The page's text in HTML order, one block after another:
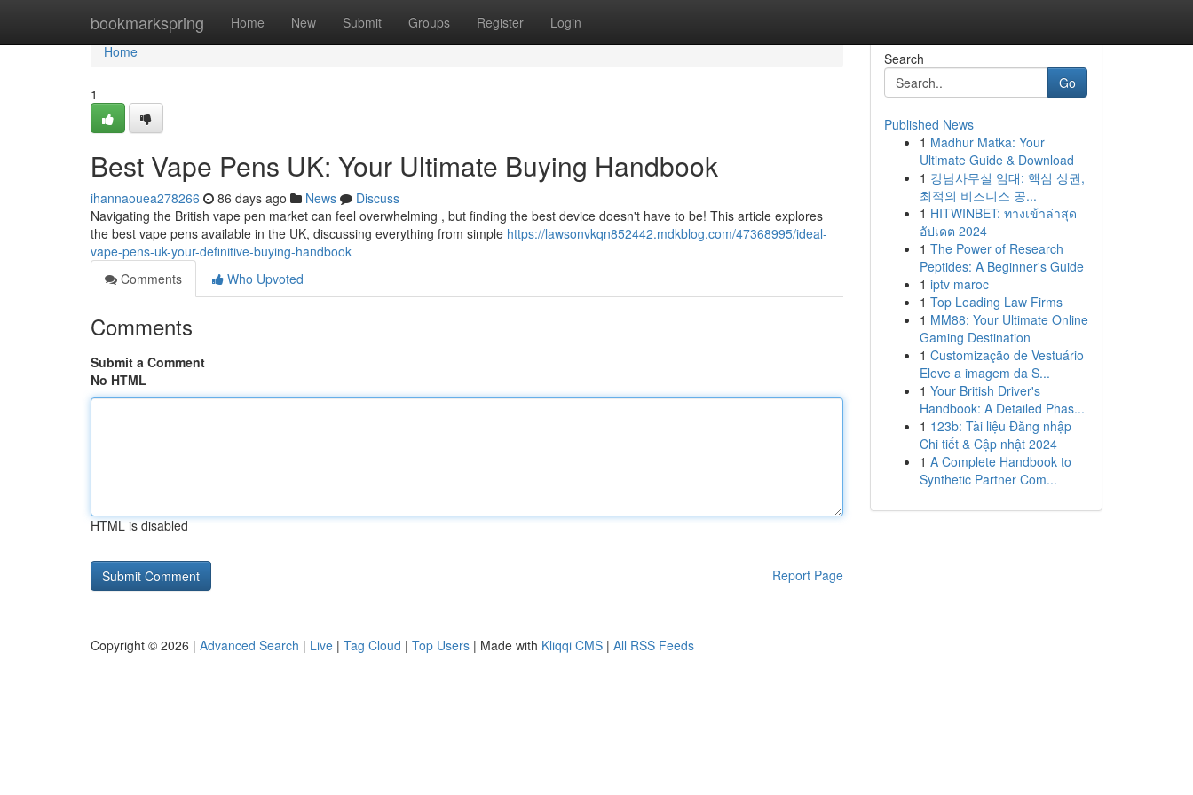
bookmarkspring Home New Submit Groups Register Login
Home
Home
1
Best Vape Pens UK: Your Ultimate Buying Handbook
ihannaouea278266 86 days ago News
Discuss
Navigating the British vape pen market can feel overwhelming , but finding the best device doesn't have to be! This article explores
the best vape pens available in the UK, discussing everything from simple https://lawsonvkqn852442.mdkblog.com/47368995/ideal-
vape-pens-uk-your-definitive-buying-handbook
Comments
Who Upvoted
Comments
Submit a Comment
No HTML
HTML is disabled
Report Page
Search
Go
Published News
1 Madhur Matka: Your
Ultimate Guide & Download
1 강남사무실 임대: 핵심 상권,
최적의 비즈니스 공...
1 HITWINBET: ทางเข้าล่าสุด
อัปเดต 2024
1 The Power of Research
Peptides: A Beginner's Guide
1 iptv maroc
1 Top Leading Law Firms
1 MM88: Your Ultimate Online
Gaming Destination
1 Customização de Vestuário
Eleve a imagem da S...
1 Your British Driver's
Handbook: A Detailed Phas...
1 123b: Tài liệu Đăng nhập
Chi tiết & Cập nhật 2024
1 A Complete Handbook to
Synthetic Partner Com...
Copyright © 2026 | Advanced Search | Live | Tag Cloud | Top Users | Made with Kliqqi CMS | All RSS Feeds